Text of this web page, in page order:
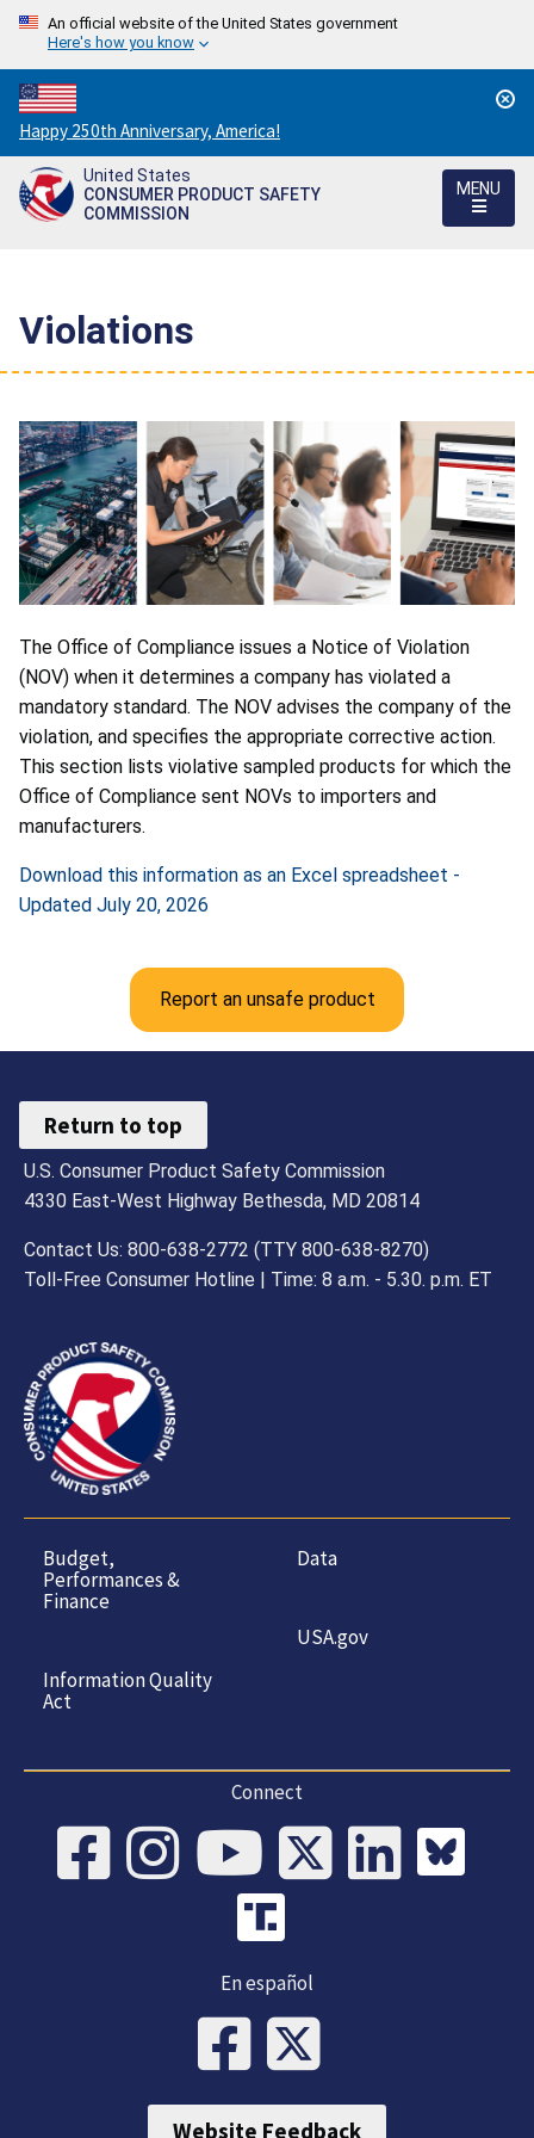
An official website of the United States government
Here's how you know
Countdown
to
America's
250th
Happy 250th Anniversary, America!
United States
CONSUMER PRODUCT SAFETY
COMMISSION
MENU
Violations
The Office of Compliance issues a Notice of Violation
(NOV) when it determines a company has violated a
mandatory standard. The NOV advises the company of the
violation, and specifies the appropriate corrective action.
This section lists violative sampled products for which the
Office of Compliance sent NOVs to importers and
manufacturers.
Download this information as an Excel spreadsheet -
Updated July 20, 2026
Report an unsafe product
Return to top
U.S. Consumer Product Safety Commission
4330 East-West Highway Bethesda, MD 20814
Contact Us: 800-638-2772 (TTY 800-638-8270)
Toll-Free Consumer Hotline | Time: 8 a.m. - 5.30. p.m. ET
Budget,
Performances &
Finance
Information Quality
Act
Data
USA.gov
Connect
En español
Website Feedback